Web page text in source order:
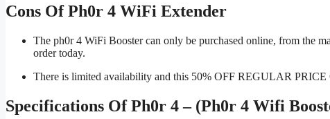
Cons Of Ph0r 4 WiFi Extender
The ph0r 4 WiFi Booster can only be purchased online, from the
order today.
There is limited availability and this 50% OFF REGULAR PRICE
Specifications Of Ph0r 4 – (Ph0r 4 Wifi